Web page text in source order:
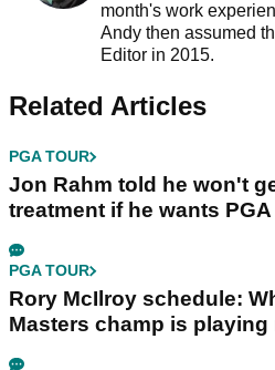
month's work
Andy then assumed
Editor in 2015.
Related Articles
PGA TOUR
Jon Rahm told he won't
treatment if he wants
PGA TOUR
Rory McIlroy schedule:
Masters champ is playing